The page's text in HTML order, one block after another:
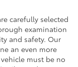
carefully selected
examination
and safety. Our
an even more
must be no